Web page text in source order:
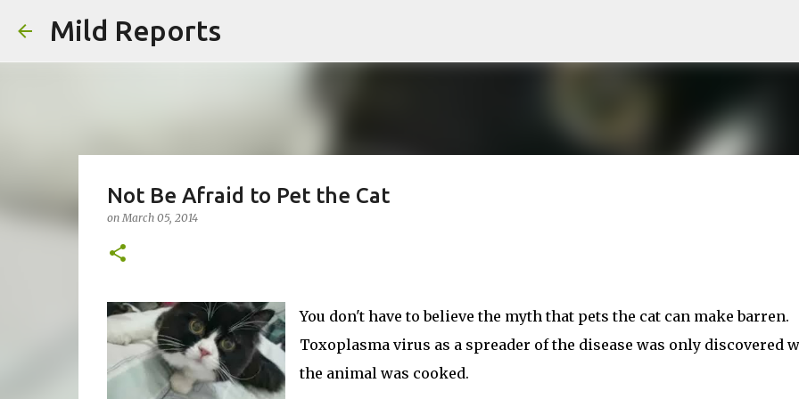
Mild Reports
Not Be Afraid to Pet the Cat
onMarch 05, 2014
You don't have to believe the myth that pets the cat can make barren.
Toxoplasma virus as a spreader of the disease was only discovered
the animal was cooked.